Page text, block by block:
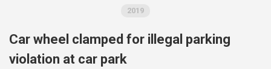
2019
Car wheel clamped for illegal parking
violation at car park